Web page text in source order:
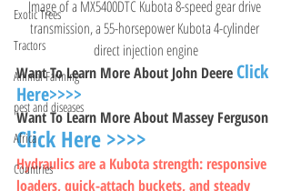
Exotic Trees
Tractors
Animal Farming
pest and diseases
Africa
Countries
Image of a MX5400DTC Kubota 8-speed gear drive
transmission, a 55-horsepower Kubota 4-cylinder
direct injection engine
Want To Learn More About John Deere Click
Here>>>>
Want To Learn More About Massey Ferguson
Click Here >>>>
Hydraulics are a Kubota strength: responsive
loaders, quick-attach buckets, and steady